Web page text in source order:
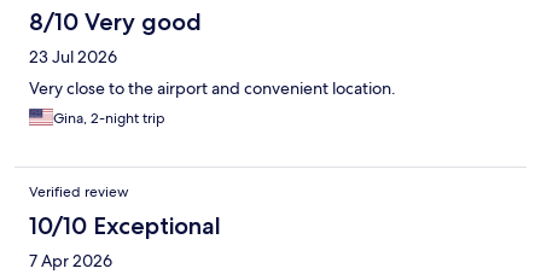
8/10 Very good
23 Jul 2026
Very close to the airport and convenient location.
Gina, 2-night trip
Verified review
10/10 Exceptional
7 Apr 2026